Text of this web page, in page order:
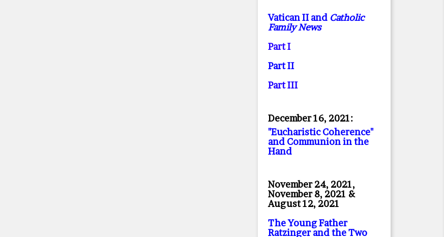
Vatican II and Catholic
Family News
Part I
Part II
Part III
December 16, 2021:
"Eucharistic Coherence"
and Communion in the
Hand
November 24, 2021,
November 8, 2021 &
August 12, 2021
The Young Father
Ratzinger and the Two